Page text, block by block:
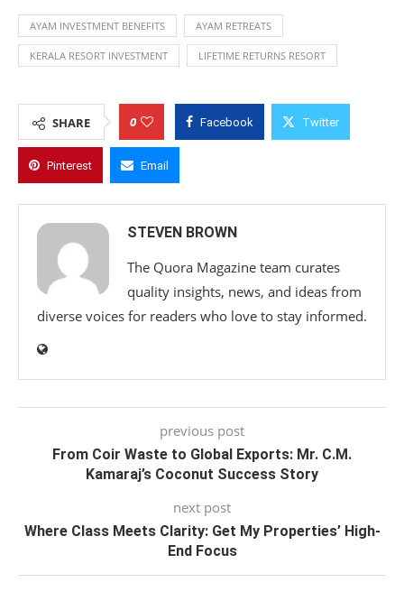
AYAM INVESTMENT BENEFITS AYAM RETREATS
KERALA RESORT INVESTMENT LIFETIME RETURNS RESORT
SHARE 0 Facebook Twitter
Pinterest Email
STEVEN BROWN
The Quora Magazine team curates
quality insights, news, and ideas from
diverse voices for readers who love to stay informed.
previous post
From Coir Waste to Global Exports: Mr. C.M.
Kamaraj’s Coconut Success Story
next post
Where Class Meets Clarity: Get My Properties’ High-
End Focus